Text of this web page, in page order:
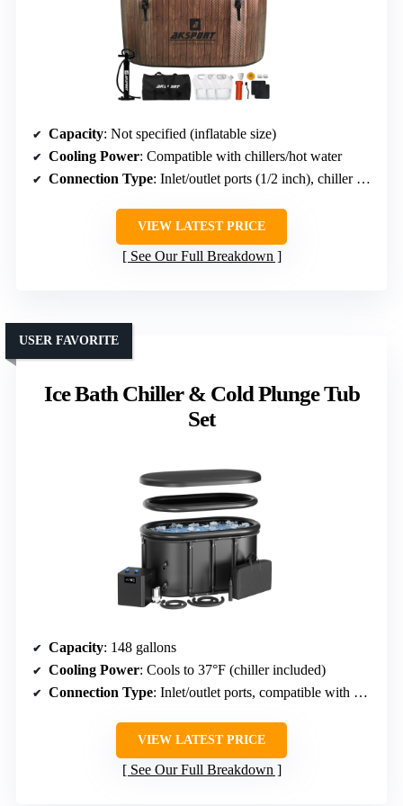
Capacity: Not specified (inflatable size)
Cooling Power: Compatible with chillers/hot water
Connection Type: Inlet/outlet ports (1/2 inch), chiller compatible
VIEW LATEST PRICE
See Our Full Breakdown
Ice Bath Chiller & Cold Plunge Tub
Set
USER FAVORITE
Capacity: 148 gallons
Cooling Power: Cools to 37°F (chiller included)
Connection Type: Inlet/outlet ports, compatible with chillers
VIEW LATEST PRICE
See Our Full Breakdown